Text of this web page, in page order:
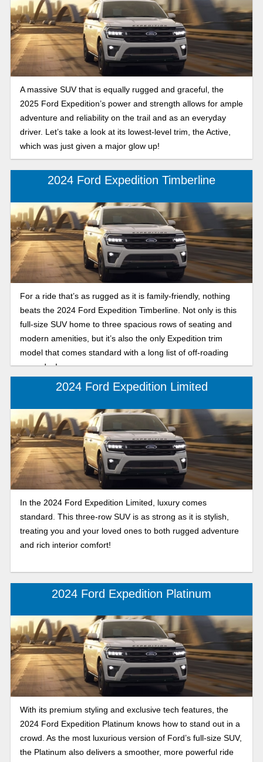
A massive SUV that is equally rugged and graceful, the
2025 Ford Expedition’s power and strength allows for ample
adventure and reliability on the trail and as an everyday
driver. Let’s take a look at its lowest-level trim, the Active,
which was just given a major glow up!
2024 Ford Expedition Timberline
For a ride that’s as rugged as it is family-friendly, nothing
beats the 2024 Ford Expedition Timberline. Not only is this
full-size SUV home to three spacious rows of seating and
modern amenities, but it’s also the only Expedition trim
model that comes standard with a long list of off-roading
upgrades!
2024 Ford Expedition Limited
In the 2024 Ford Expedition Limited, luxury comes
standard. This three-row SUV is as strong as it is stylish,
treating you and your loved ones to both rugged adventure
and rich interior comfort!
2024 Ford Expedition Platinum
With its premium styling and exclusive tech features, the
2024 Ford Expedition Platinum knows how to stand out in a
crowd. As the most luxurious version of Ford’s full-size SUV,
the Platinum also delivers a smoother, more powerful ride